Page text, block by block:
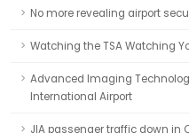
No more revealing airport
Watching the TSA Watching
Advanced Imaging
International Airport
JIA passenger traffic down in